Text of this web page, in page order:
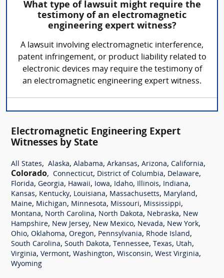
What type of lawsuit might require the
testimony of an electromagnetic
engineering expert witness?
A lawsuit involving electromagnetic interference,
patent infringement, or product liability related to
electronic devices may require the testimony of
an electromagnetic engineering expert witness.
Electromagnetic Engineering Expert
Witnesses by State
All States, Alaska, Alabama, Arkansas, Arizona, California,
Colorado, Connecticut, District of Columbia, Delaware,
Florida, Georgia, Hawaii, Iowa, Idaho, Illinois, Indiana,
Kansas, Kentucky, Louisiana, Massachusetts, Maryland,
Maine, Michigan, Minnesota, Missouri, Mississippi,
Montana, North Carolina, North Dakota, Nebraska, New
Hampshire, New Jersey, New Mexico, Nevada, New York,
Ohio, Oklahoma, Oregon, Pennsylvania, Rhode Island,
South Carolina, South Dakota, Tennessee, Texas, Utah,
Virginia, Vermont, Washington, Wisconsin, West Virginia,
Wyoming